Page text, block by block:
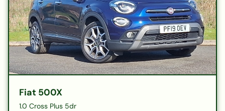
Fiat 500X
1.0 Cross Plus 5dr